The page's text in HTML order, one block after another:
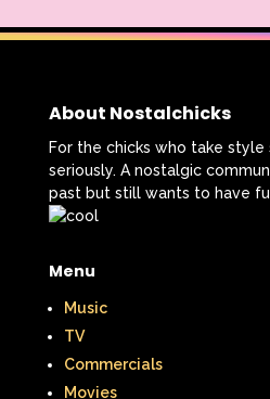
About Nostalchicks
For the chicks who take style
seriously. A nostalgic
past but still wants to have
Menu
Music
TV
Commercials
Movies